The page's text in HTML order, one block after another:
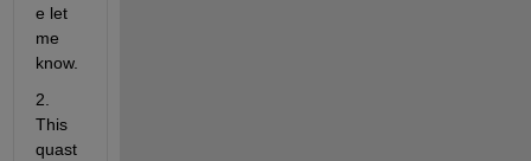
e let
me
know.
2.
This
quast